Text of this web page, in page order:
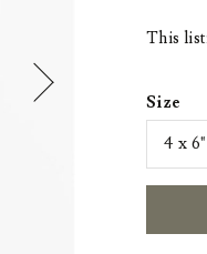
This
Size